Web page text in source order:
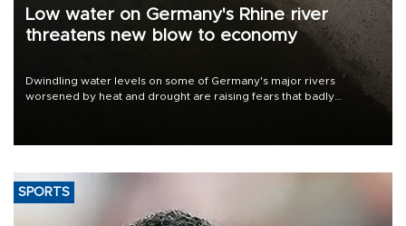
Low water on Germany's Rhine river
threatens new blow to economy
Dwindling water levels on some of Germany's major rivers
worsened by heat and drought are raising fears that badly
SPORTS